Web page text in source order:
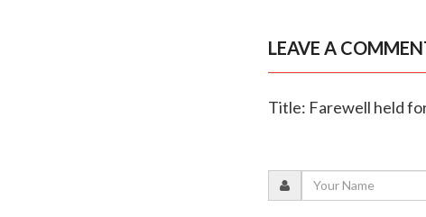
LEAVE A
Title: Farewell held